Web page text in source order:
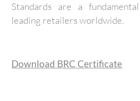
Standards are a
leading retailers worldwide.
Download BRC Certificate